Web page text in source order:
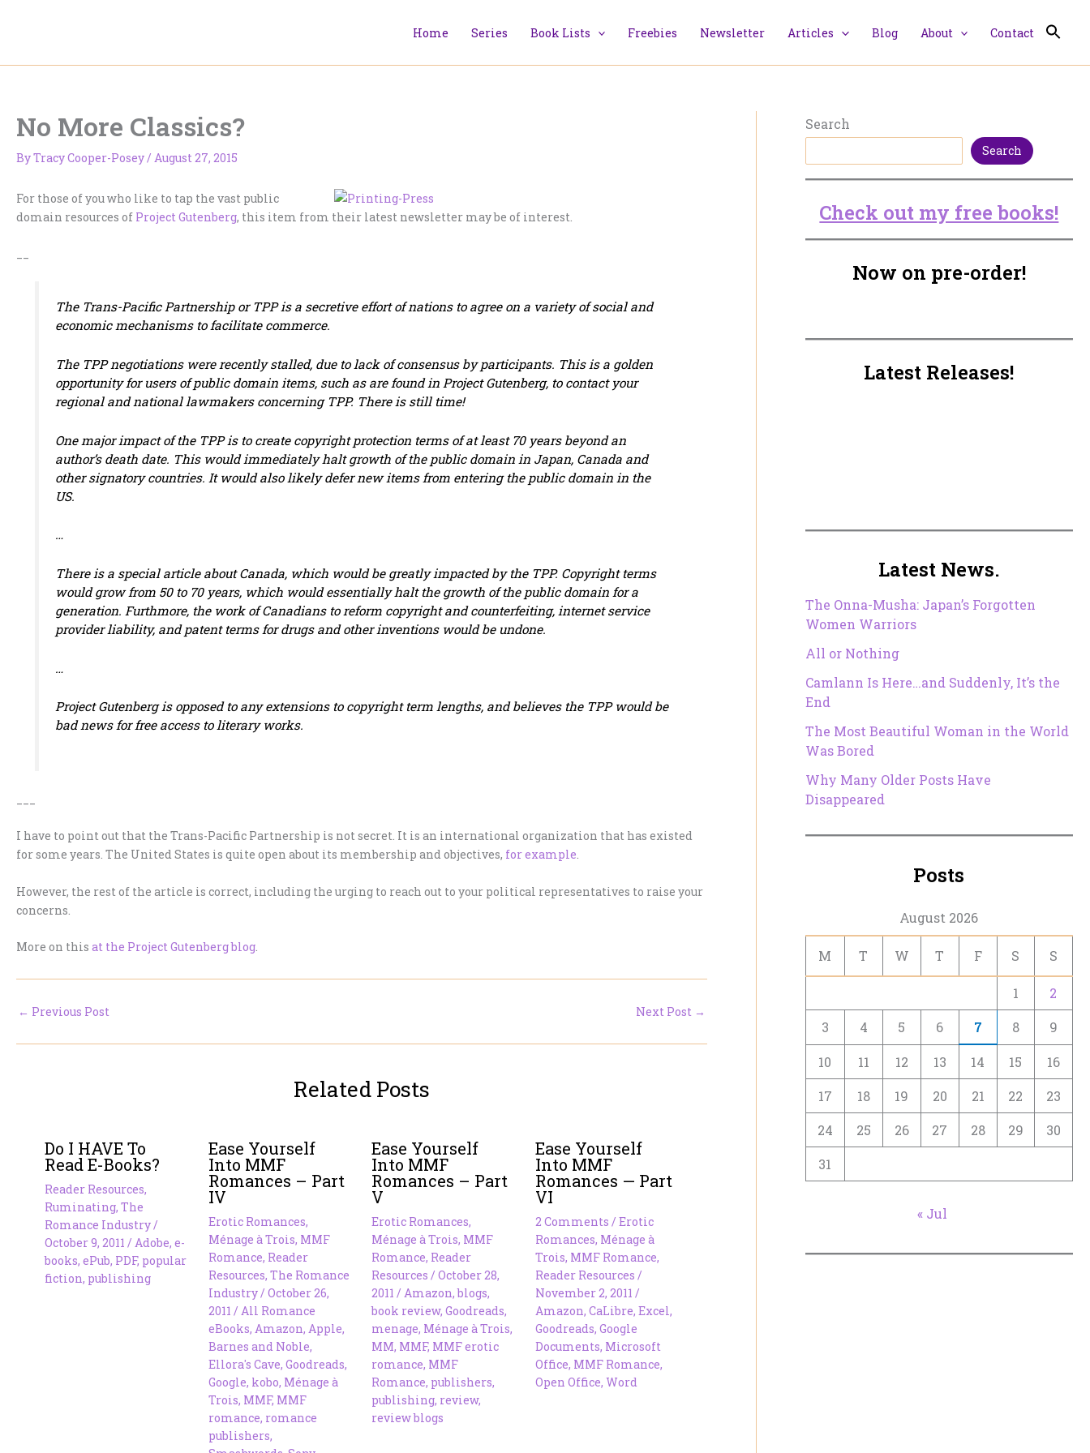
Home Series Book Lists Freebies Newsletter Articles Blog About Contact
No More Classics?
ByTracy Cooper-Posey/ August 27, 2015
For those of you who like to tap the vast public
domain resources of Project Gutenberg, this item from their latest newsletter may be of interest.
The Trans-Pacific Partnership or TPP is a secretive effort of nations to agree on a variety of social and
economic mechanisms to facilitate commerce.
The TPP negotiations were recently stalled, due to lack of consensus by participants. This is a golden
opportunity for users of public domain items, such as are found in Project Gutenberg, to contact your
regional and national lawmakers concerning TPP. There is still time!
One major impact of the TPP is to create copyright protection terms of at least 70 years beyond an
author’s death date. This would immediately halt growth of the public domain in Japan, Canada and
other signatory countries. It would also likely defer new items from entering the public domain in the
US.
…
There is a special article about Canada, which would be greatly impacted by the TPP. Copyright terms
would grow from 50 to 70 years, which would essentially halt the growth of the public domain for a
generation. Furthmore, the work of Canadians to reform copyright and counterfeiting, internet service
provider liability, and patent terms for drugs and other inventions would be undone.
…
Project Gutenberg is opposed to any extensions to copyright term lengths, and believes the TPP would be
bad news for free access to literary works.
I have to point out that the Trans-Pacific Partnership is not secret. It is an international organization that has existed
for some years. The United States is quite open about its membership and objectives, for example.
However, the rest of the article is correct, including the urging to reach out to your political representatives to raise your
concerns.
More on this at the Project Gutenberg blog.
← Previous Post Next Post →
Related Posts
Do I HAVE To
Read E-Books?
Reader Resources,
Ruminating, The
Romance Industry/
October 9, 2011 / Adobe, e-
books, ePub, PDF, popular
fiction, publishing
Ease Yourself
Into MMF
Romances – Part
IV
Erotic Romances,
Ménage à Trois, MMF
Romance, Reader
Resources, The Romance
Industry/ October 26,
2011 / All Romance
eBooks, Amazon, Apple,
Barnes and Noble,
Ellora's Cave, Goodreads,
Google, kobo, Ménage à
Trois, MMF, MMF
romance, romance
publishers,
Ease Yourself
Into MMF
Romances – Part
V
Erotic Romances,
Ménage à Trois, MMF
Romance, Reader
Resources /October 28,
2011/Amazon,blogs,
book review,Goodreads,
menage, Ménage à Trois,
MM, MMF, MMF erotic
romance, MMF
Romance, publishers,
publishing, review,
review blogs
Ease Yourself
Into MMF
Romances — Part
VI
2 Comments /Erotic
Romances, Ménage à
Trois, MMF Romance,
Reader Resources /
November 2, 2011/
Amazon,CaLibre,Excel,
Goodreads,Google
Documents, Microsoft
Office, MMF Romance,
Open Office,Word
Search
Search
Check out my free books!
Now on pre-order!
Latest Releases!
Latest News.
The Onna-Musha: Japan’s Forgotten
Women Warriors
All or Nothing
Camlann Is Here…and Suddenly, It’s the
End
The Most Beautiful Woman in the World
Was Bored
Why Many Older Posts Have
Disappeared
Posts
August 2026
M T W T F S S
1
2
3
4 5 6 7 8 9
10 11 12 13 14 15
16
17
18 19 20 21 22
23
24
25 26 27 28 29
30
31
« Jul